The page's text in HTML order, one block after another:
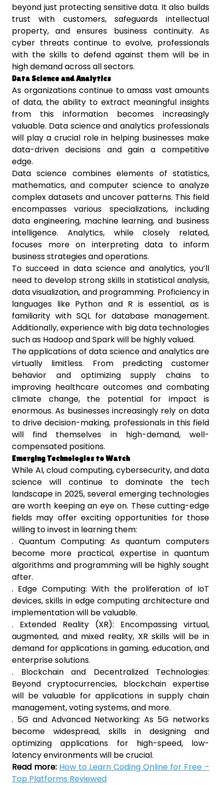
beyond just protecting sensitive data. It also builds
trust with customers, safeguards intellectual
property, and ensures business continuity. As
cyber threats continue to evolve, professionals
with the skills to defend against them will be in
high demand across all sectors.
Data Science and Analytics
As organizations continue to amass vast amounts
of data, the ability to extract meaningful insights
from this information becomes increasingly
valuable. Data science and analytics professionals
will play a crucial role in helping businesses make
data-driven decisions and gain a competitive
edge.
Data science combines elements of statistics,
mathematics, and computer science to analyze
complex datasets and uncover patterns. This field
encompasses various specializations, including
data engineering, machine learning, and business
intelligence. Analytics, while closely related,
focuses more on interpreting data to inform
business strategies and operations.
To succeed in data science and analytics, you’ll
need to develop strong skills in statistical analysis,
data visualization, and programming. Proficiency in
languages like Python and R is essential, as is
familiarity with SQL for database management.
Additionally, experience with big data technologies
such as Hadoop and Spark will be highly valued.
The applications of data science and analytics are
virtually limitless. From predicting customer
behavior and optimizing supply chains to
improving healthcare outcomes and combating
climate change, the potential for impact is
enormous. As businesses increasingly rely on data
to drive decision-making, professionals in this field
will find themselves in high-demand, well-
compensated positions.
Emerging Technologies to Watch
While AI, cloud computing, cybersecurity, and data
science will continue to dominate the tech
landscape in 2025, several emerging technologies
are worth keeping an eye on. These cutting-edge
fields may offer exciting opportunities for those
willing to invest in learning them:
. Quantum Computing: As quantum computers
become more practical, expertise in quantum
algorithms and programming will be highly sought
after.
. Edge Computing: With the proliferation of IoT
devices, skills in edge computing architecture and
implementation will be valuable.
. Extended Reality (XR): Encompassing virtual,
augmented, and mixed reality, XR skills will be in
demand for applications in gaming, education, and
enterprise solutions.
. Blockchain and Decentralized Technologies:
Beyond cryptocurrencies, blockchain expertise
will be valuable for applications in supply chain
management, voting systems, and more.
. 5G and Advanced Networking: As 5G networks
become widespread, skills in designing and
optimizing applications for high-speed, low-
latency environments will be crucial.
Read more: How to Learn Coding Online for Free –
Top Platforms Reviewed